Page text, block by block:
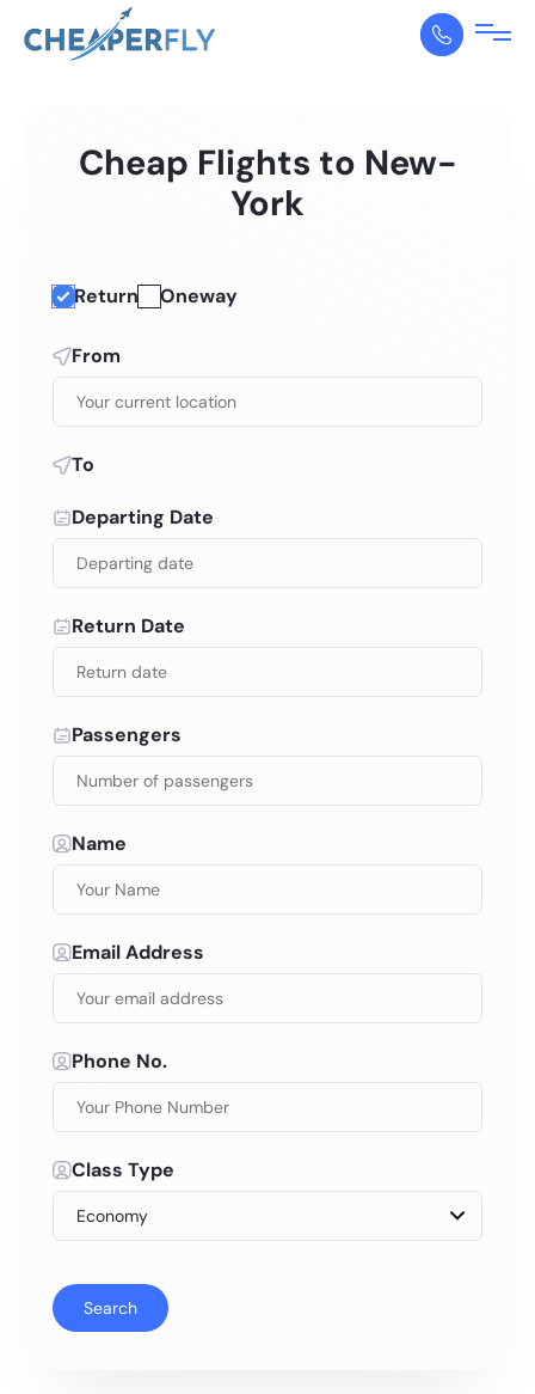
Cheap Flights to New-
York
Return Oneway
From
To
Departing Date
Return Date
Passengers
Name
Email Address
Phone No.
Class Type
Search